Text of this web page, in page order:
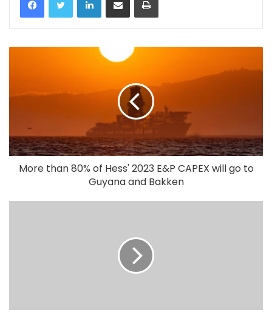
More than 80% of Hess' 2023 E&P CAPEX will go to
Guyana and Bakken